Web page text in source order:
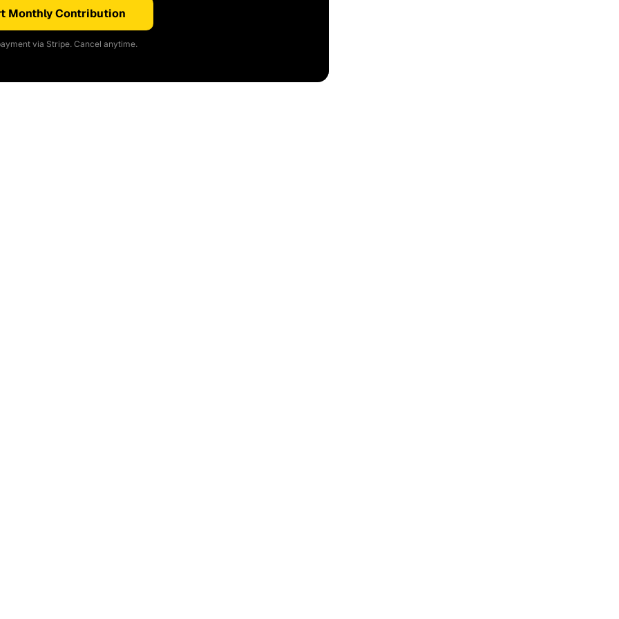
Monthly Contribution
via Stripe. Cancel anytime.